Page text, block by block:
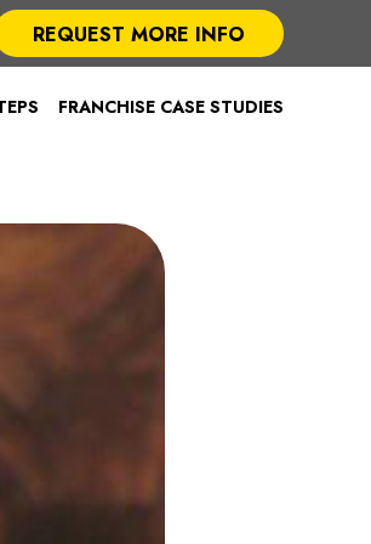
REQUEST MORE INFO
FRANCHISE CASE STUDIES